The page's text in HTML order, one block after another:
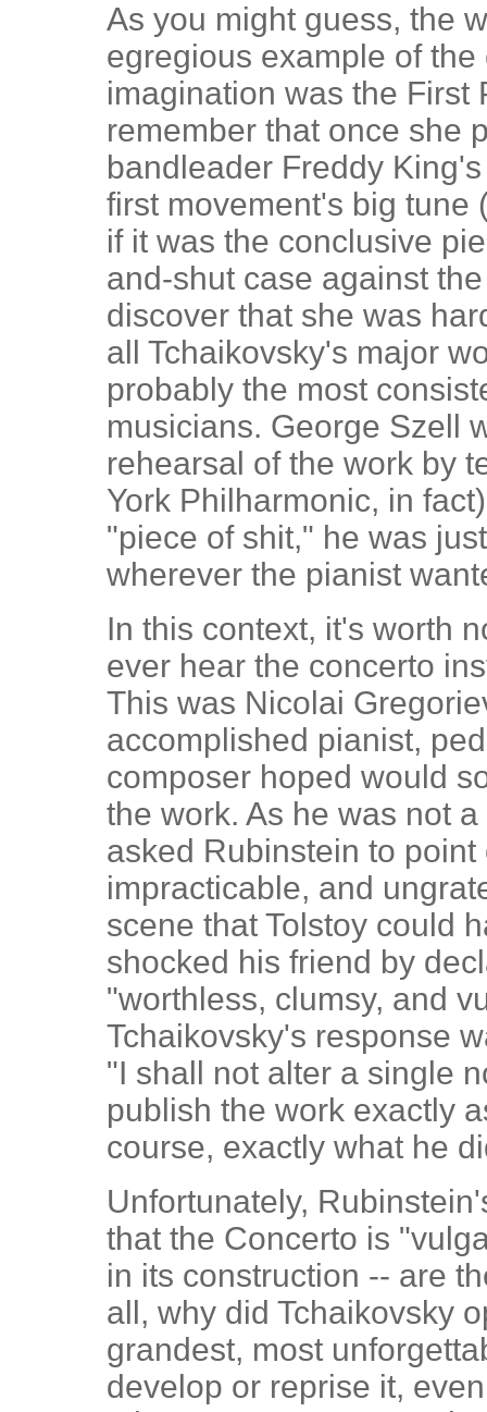
As you might guess, the
egregious example of
imagination was the First
remember that once she
bandleader Freddy
first movement's big tune
if it was the conclusive
and-shut case against
discover that she was
all Tchaikovsky's major
probably the most
musicians. George Szell
rehearsal of the work by
York Philharmonic, in
"piece of shit," he was
wherever the pianist
In this context, it's worth
ever hear the concerto
This was Nicolai
accomplished pianist,
composer hoped would
the work. As he was not
asked Rubinstein to
impracticable, and
scene that Tolstoy could
shocked his friend by
"worthless, clumsy, and
Tchaikovsky's response
"I shall not alter a single
publish the work exactly
course, exactly what he
Unfortunately,
that the Concerto is
in its construction -- are
all, why did Tchaikovsky
grandest, most
develop or reprise it,